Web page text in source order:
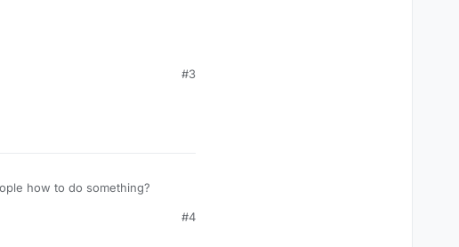
#3
how to do something?
#4